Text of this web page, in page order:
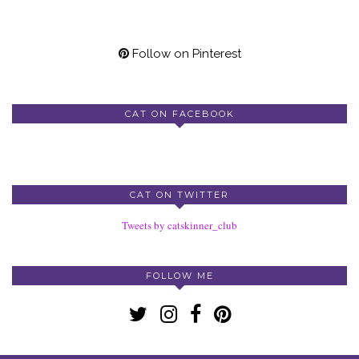
Follow on Pinterest
CAT ON FACEBOOK
CAT ON TWITTER
Tweets by catskinner_club
FOLLOW ME